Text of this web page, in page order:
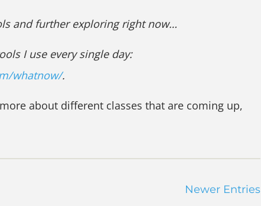
and further exploring right now…
I use every single day:
whatnow/.
about different classes that are coming up,
Newer Entries